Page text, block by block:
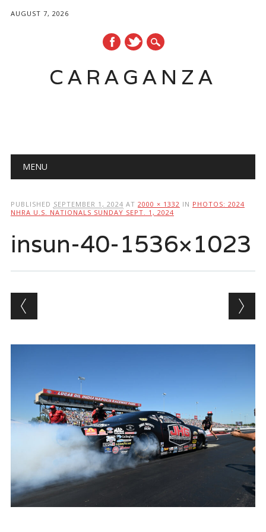
AUGUST 7, 2026
CARAGANZA
Main menu
MENU
PUBLISHED SEPTEMBER 1, 2024 AT 2000 × 1332 IN PHOTOS: 2024
NHRA U.S. NATIONALS SUNDAY SEPT. 1, 2024
insun-40-1536×1023